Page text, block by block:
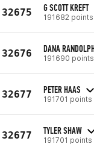
32675 G SCOTT KREFT
191682 points
32676 DANA
191690 points
32677 PETER HAAS
191701 points
32677 TYLER SHAW
191701 points